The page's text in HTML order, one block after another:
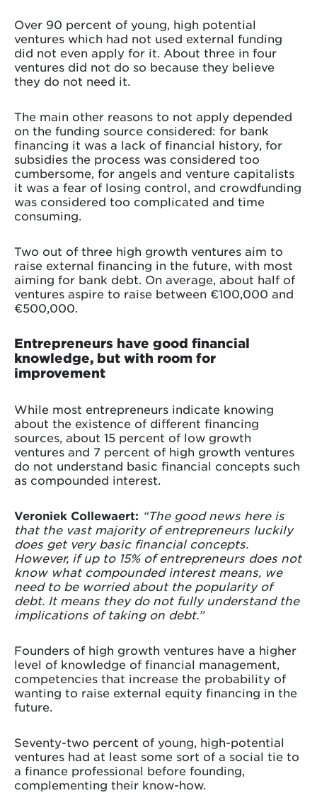
Over 90 percent of young, high potential
ventures which had not used external funding
did not even apply for it. About three in four
ventures did not do so because they believe
they do not need it.
The main other reasons to not apply depended
on the funding source considered: for bank
financing it was a lack of financial history, for
subsidies the process was considered too
cumbersome, for angels and venture capitalists
it was a fear of losing control, and crowdfunding
was considered too complicated and time
consuming.
Two out of three high growth ventures aim to
raise external financing in the future, with most
aiming for bank debt. On average, about half of
ventures aspire to raise between €100,000 and
€500,000.
Entrepreneurs have good financial
knowledge, but with room for
improvement
While most entrepreneurs indicate knowing
about the existence of different financing
sources, about 15 percent of low growth
ventures and 7 percent of high growth ventures
do not understand basic financial concepts such
as compounded interest.
Veroniek Collewaert: “The good news here is
that the vast majority of entrepreneurs luckily
does get very basic financial concepts.
However, if up to 15% of entrepreneurs does not
know what compounded interest means, we
need to be worried about the popularity of
debt. It means they do not fully understand the
implications of taking on debt.”
Founders of high growth ventures have a higher
level of knowledge of financial management,
competencies that increase the probability of
wanting to raise external equity financing in the
future.
Seventy-two percent of young, high-potential
ventures had at least some sort of a social tie to
a finance professional before founding,
complementing their know-how.